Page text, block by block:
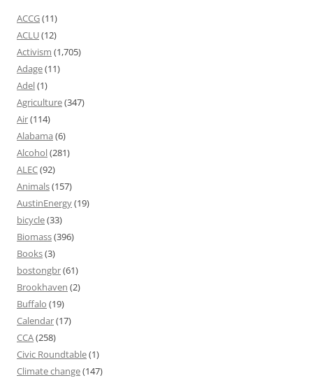
ACCG(11)
ACLU(12)
Activism (1,705)
Adage(11)
Adel(1)
Agriculture(347)
Air(114)
Alabama (6)
Alcohol(281)
ALEC(92)
Animals(157)
AustinEnergy(19)
bicycle(33)
Biomass(396)
Books(3)
bostongbr(61)
Brookhaven (2)
Buffalo (19)
Calendar(17)
CCA(258)
Civic Roundtable(1)
Climate change(147)